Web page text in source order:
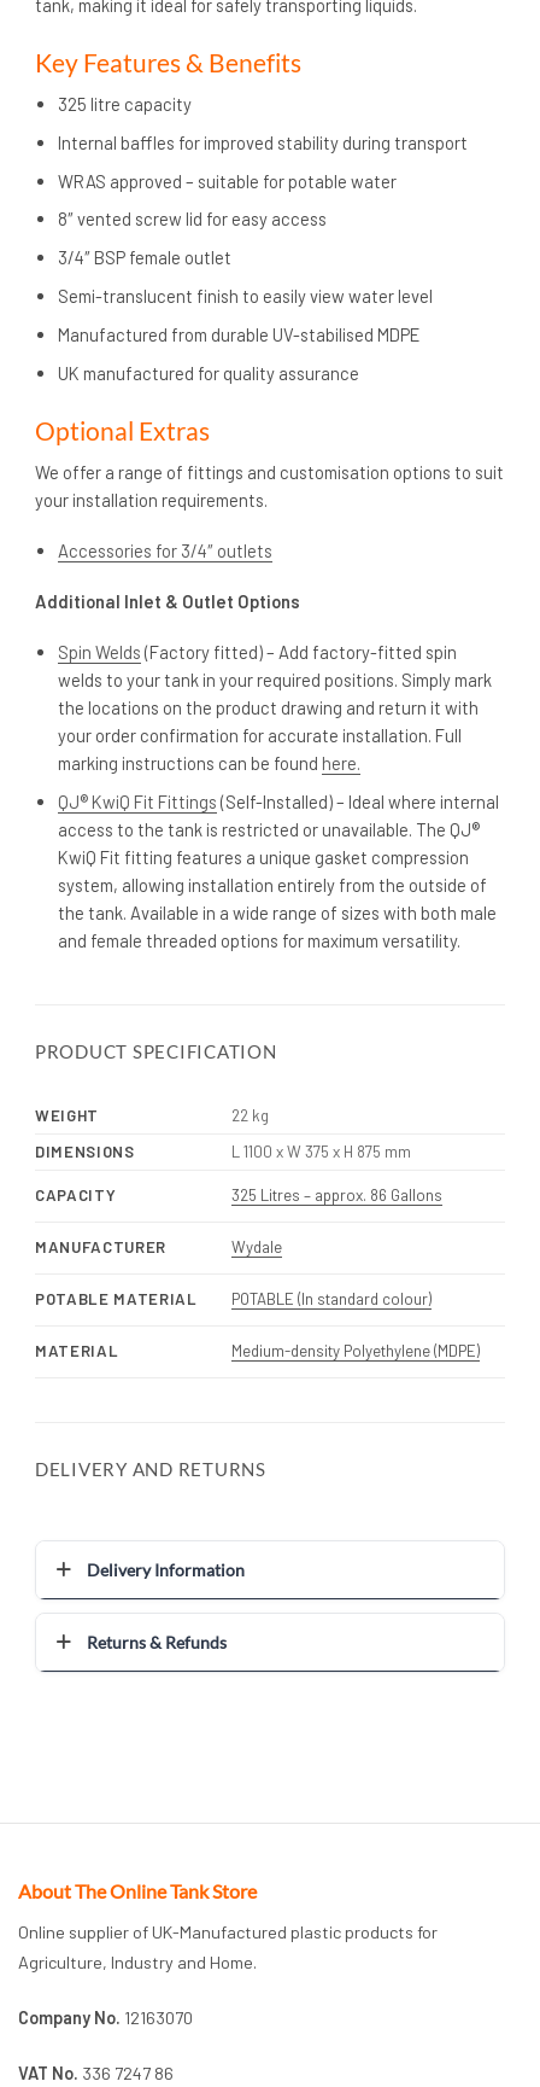
tank, making it ideal for safely transporting liquids.
Key Features & Benefits
325 litre capacity
Internal baffles for improved stability during transport
WRAS approved – suitable for potable water
8″ vented screw lid for easy access
3/4″ BSP female outlet
Semi-translucent finish to easily view water level
Manufactured from durable UV-stabilised MDPE
UK manufactured for quality assurance
Optional Extras
We offer a range of fittings and customisation options to suit
your installation requirements.
Accessories for 3/4″ outlets
Additional Inlet & Outlet Options
Spin Welds (Factory fitted) – Add factory-fitted spin
welds to your tank in your required positions. Simply mark
the locations on the product drawing and return it with
your order confirmation for accurate installation. Full
marking instructions can be found here.
QJ® KwiQ Fit Fittings (Self-Installed) – Ideal where internal
access to the tank is restricted or unavailable. The QJ®
KwiQ Fit fitting features a unique gasket compression
system, allowing installation entirely from the outside of
the tank. Available in a wide range of sizes with both male
and female threaded options for maximum versatility.
PRODUCT SPECIFICATION
WEIGHT
22 kg
DIMENSIONS
L 1100 x W 375 x H 875 mm
CAPACITY 325 Litres – approx. 86 Gallons
MANUFACTURER Wydale
POTABLE MATERIAL POTABLE (In standard colour)
MATERIAL Medium-density Polyethylene (MDPE)
DELIVERY AND RETURNS
Delivery Information
Returns & Refunds
About The Online Tank Store
Online supplier of UK-Manufactured plastic products for
Agriculture, Industry and Home.
Company No. 12163070
VAT No. 336 7247 86